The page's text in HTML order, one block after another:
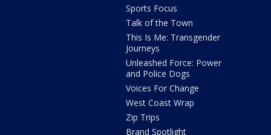
Sports Focus
Talk of the Town
This Is Me: Transgender
Journeys
Unleashed Force: Power
and Police Dogs
Voices For Change
West Coast Wrap
Zip Trips
Brand Spotlight